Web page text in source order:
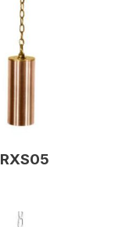
RXS05